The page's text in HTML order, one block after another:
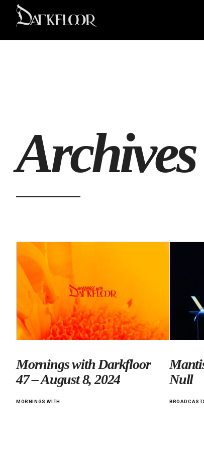
Mornings with Darkfloor
47 – August 8, 2024
MORNINGS WITH
Null